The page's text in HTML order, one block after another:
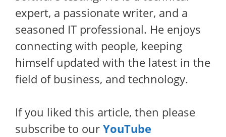
expert, a passionate writer, and a
seasoned IT professional. He enjoys
connecting with people, keeping
himself updated with the latest in the
field of business, and technology.
If you liked this article, then please
subscribe to our YouTube